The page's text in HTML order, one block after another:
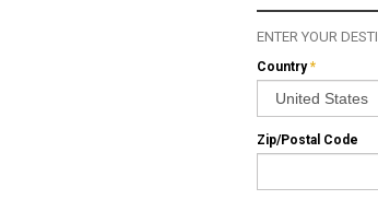
ENTER YOUR
*
Country
Zip/Postal Code